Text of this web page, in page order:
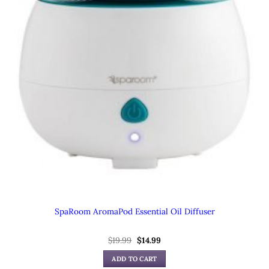
SpaRoom AromaPod Essential Oil Diffuser
$19.99 Original
price
was:
$19.99.
$14.99Current
ADD TO CART